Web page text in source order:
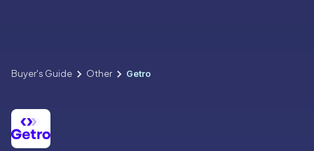
Buyer's Guide Other Getro